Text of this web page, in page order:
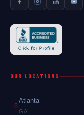
OUR LOCATIONS
Atlanta
GA